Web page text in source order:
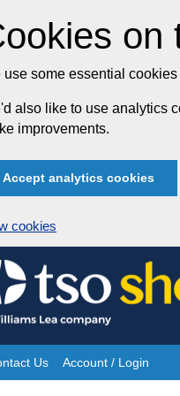
on
use some essential
also like to use analytics
improvements.
Accept analytics cookies
cookies
Us Account / Login